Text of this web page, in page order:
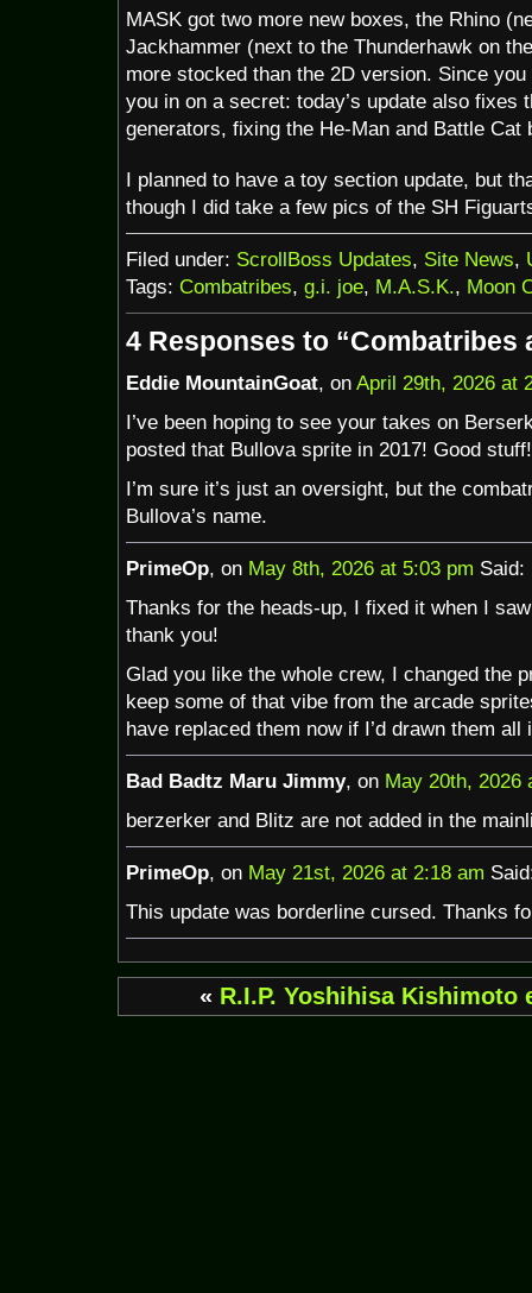
MASK got two more new boxes, the Rhino
Jackhammer (next to the Thunderhawk on
more stocked than the 2D version. Since
you in on a secret: today’s update also fixes
generators, fixing the He-Man and Battle Cat
I planned to have a toy section update, but
though I did take a few pics of the SH
Filed under: ScrollBoss Updates, Site News,
Tags: Combatribes, g.i. joe, M.A.S.K., Moon
4 Responses to
Eddie MountainGoat, on April 29th, 2026 at
I’ve been hoping to see your takes on
posted that Bullova sprite in 2017! Good stuff!
I’m sure it’s just an oversight, but the
Bullova’s name.
PrimeOp, on May 8th, 2026 at 5:03 pm Said:
Thanks for the heads-up, I fixed it when I
thank you!
Glad you like the whole crew, I changed the
keep some of that vibe from the arcade
have replaced them now if I’d drawn them all
Bad Badtz Maru Jimmy, on May 20th, 2026
berzerker and Blitz are not added in the
PrimeOp, on May 21st, 2026 at 2:18 am
This update was borderline cursed. Thanks
« R.I.P. Yoshihisa Kishimoto